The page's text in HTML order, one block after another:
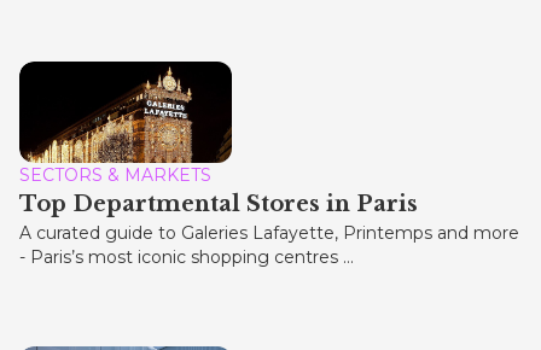
SECTORS & MARKETS
Top Departmental Stores in Paris
A curated guide to Galeries Lafayette, Printemps and more
- Paris’s most iconic shopping centres ...